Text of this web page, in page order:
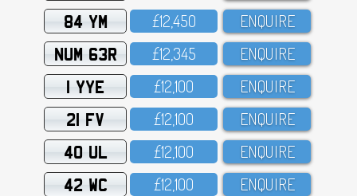
84 YM £12,45O ENQUIRE
NUM 63R £12,345 ENQUIRE
1 YYE £12,1OO ENQUIRE
21 FV £12,1OO ENQUIRE
40 UL £12,1OO ENQUIRE
42 WC £12,1OO ENQUIRE